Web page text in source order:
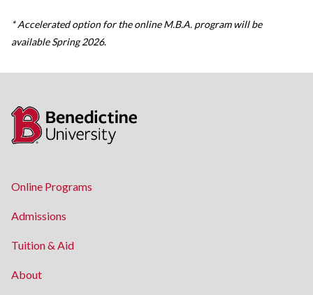
* Accelerated option for the online M.B.A. program will be
available Spring 2026.
Online Programs
Admissions
Tuition & Aid
About